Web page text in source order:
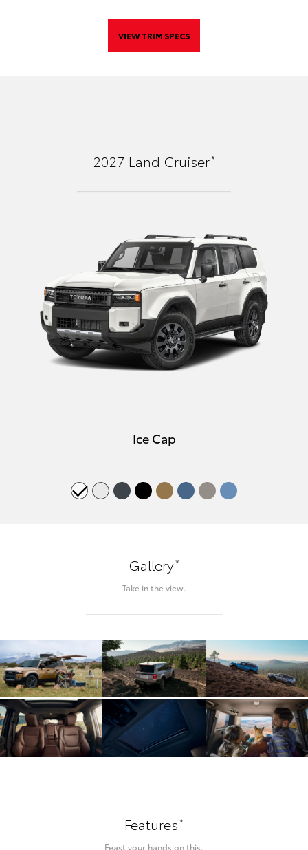
VIEW TRIM SPECS
2027 Land Cruiser*
Ice Cap
Gallery*
Take in the view.
Features*
Feast your hands on this.